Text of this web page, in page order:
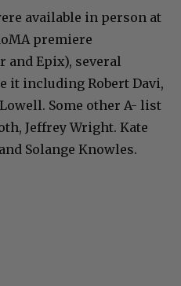
available in person at
premiere
and Epix), several
it including Robert Davi,
Some other A- list
Jeffrey Wright. Kate
Solange Knowles.